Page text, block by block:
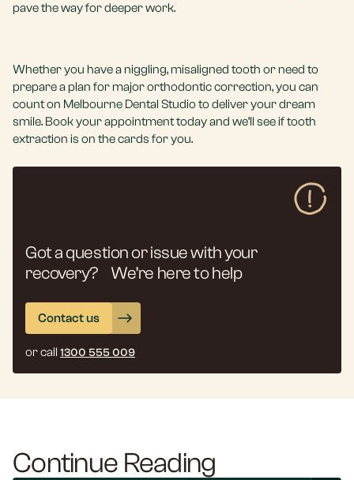
pave the way for deeper work.
Whether you have a niggling, misaligned tooth or need to
prepare a plan for major orthodontic correction, you can
count on Melbourne Dental Studio to deliver your dream
smile. Book your appointmenttoday and we’ll see if tooth
extraction is on the cards for you.
Got a question or issue with your
recovery? We’re here to help
Contact us
or call 1300 555 009
Continue Reading